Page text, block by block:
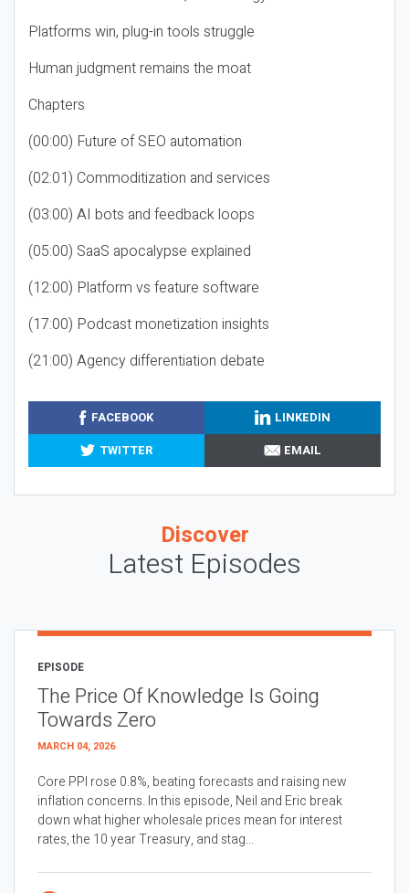
Platforms win, plug-in tools struggle
Human judgment remains the moat
Chapters
(00:00) Future of SEO automation
(02:01) Commoditization and services
(03:00) AI bots and feedback loops
(05:00) SaaS apocalypse explained
(12:00) Platform vs feature software
(17:00) Podcast monetization insights
(21:00) Agency differentiation debate
FACEBOOK
LINKEDIN
TWITTER
EMAIL
Discover
Latest Episodes
EPISODE
The Price Of Knowledge Is Going
Towards Zero
MARCH 04, 2026
Core PPI rose 0.8%, beating forecasts and raising new
inflation concerns. In this episode, Neil and Eric break
down what higher wholesale prices mean for interest
rates, the 10 year Treasury, and stag...